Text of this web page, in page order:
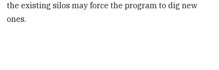
the existing silos may force the program to dig new
ones.